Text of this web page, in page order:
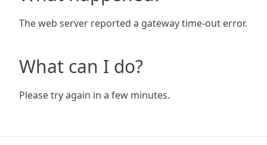
The web server reported a gateway time-out error.
What can I do?
Please try again in a few minutes.